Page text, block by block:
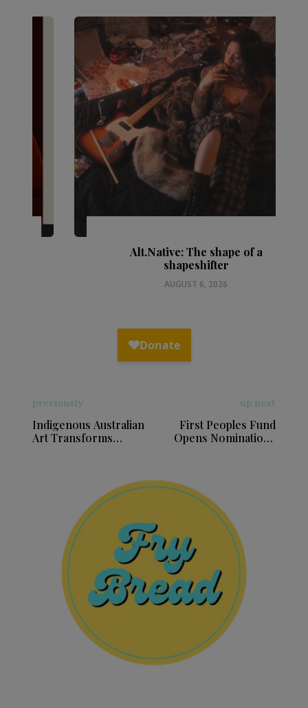
Alt.Native: The shape of a
shapeshifter
AUGUST 6, 2026
previously
Indigenous Australian
Art Transforms
up next
First Peoples Fund
Opens Nominations